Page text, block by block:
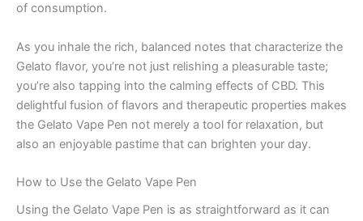
of consumption.
As you inhale the rich, balanced notes that characterize the
Gelato flavor, you’re not just relishing a pleasurable taste;
you’re also tapping into the calming effects of CBD. This
delightful fusion of flavors and therapeutic properties makes
the Gelato Vape Pen not merely a tool for relaxation, but
also an enjoyable pastime that can brighten your day.
How to Use the Gelato Vape Pen
Using the Gelato Vape Pen is as straightforward as it can